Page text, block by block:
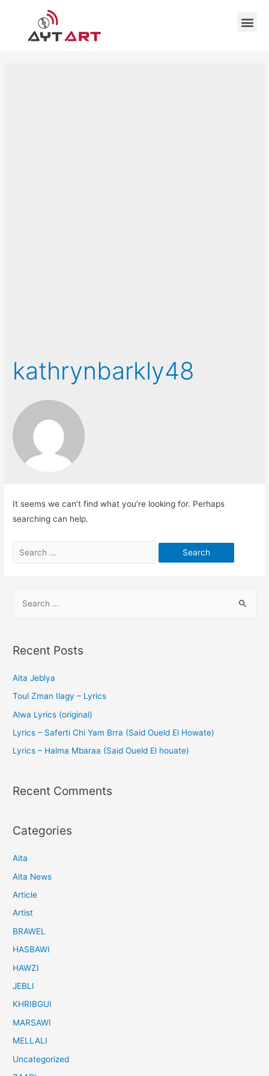
kathrynbarkly48
It seems we can’t find what you’re looking for. Perhaps
searching can help.
Recent Posts
Aita Jeblya
Toul Zman Ilagy – Lyrics
Alwa Lyrics (original)
Lyrics – Saferti Chi Yam Brra (Said Oueld El Howate)
Lyrics – Halma Mbaraa (Said Oueld El houate)
Recent Comments
Categories
Aita
Aita News
Article
Artist
BRAWEL
HASBAWI
HAWZI
JEBLI
KHRIBGUI
MARSAWI
MELLALI
Uncategorized